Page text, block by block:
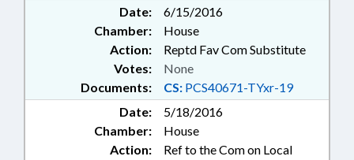
Date:
6/15/2016
Chamber:
House
Action:
Reptd Fav Com Substitute
Documents: CS: PCS40671-TYxr-19
Votes: None
Date:
5/18/2016
Chamber:
House
Action:
Ref to the Com on Local